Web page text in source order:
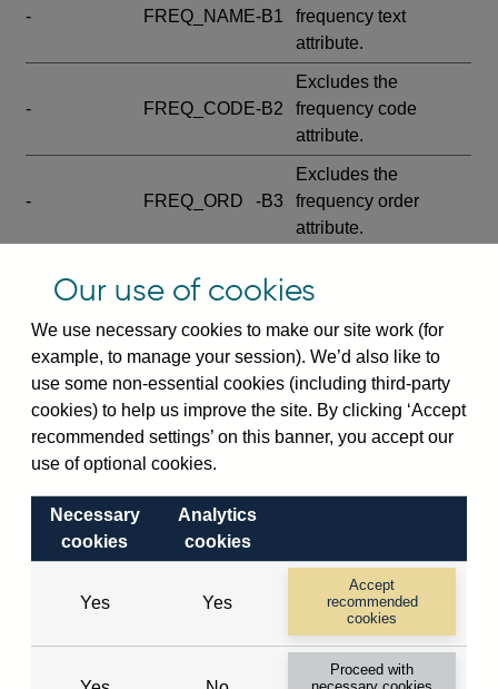
- FREQ_NAME-B1
frequency text
attribute.
- FREQ_CODE-B2
Excludes the
frequency code
attribute.
- FREQ_ORD -B3
Excludes the
frequency order
attribute.
SERIES_COM- -C
wide footnote
element.
- -D
Excludes the
explanatory note
metadata cube and its
attributes
DEF_LOC).
metadata cube and its
attributes (aliases -E1,
-E2, -E3 and -E4).
Excludes the category
name.
Our use of cookies
We use necessary cookies to make our site work (for
example, to manage your session). We’d also like to
use some non-essential cookies (including third-party
cookies) to help us improve the site. By clicking ‘Accept
recommended settings’ on this banner, you accept our
use of optional cookies.
Necessary
cookies
Analytics
cookies
Yes Yes
Accept
recommended
cookies
Proceed with